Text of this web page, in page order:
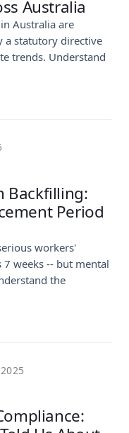
Australia
Australia are
a statutory directive
trends. Understand
Backfilling:
Period
workers'
weeks -- but mental
the